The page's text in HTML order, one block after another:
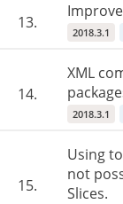
13.
2018.3.1
14.
XML
2018.3.1
15.
Using
not
Slices.